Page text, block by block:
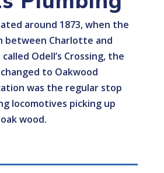
around 1873, when the
between Charlotte and
Odell’s Crossing, the
to Oakwood
was the regular stop
locomotives picking up
wood.